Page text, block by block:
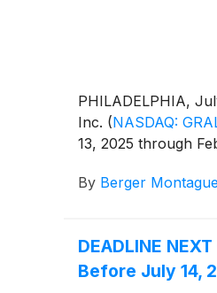
PHILADELPHIA,
Inc. (NASDAQ:
13, 2025 through
By Berger
DEADLINE
Before July 14,